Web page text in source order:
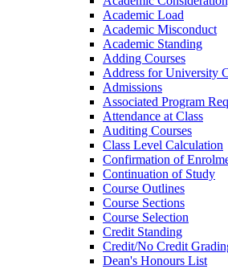
Academic Load
Academic Misconduct
Academic Standing
Adding Courses
Address for University
Admissions
Associated Program
Attendance at Class
Auditing Courses
Class Level Calculation
Confirmation of
Continuation of Study
Course Outlines
Course Sections
Course Selection
Credit Standing
Credit/​No Credit
Dean's Honours List